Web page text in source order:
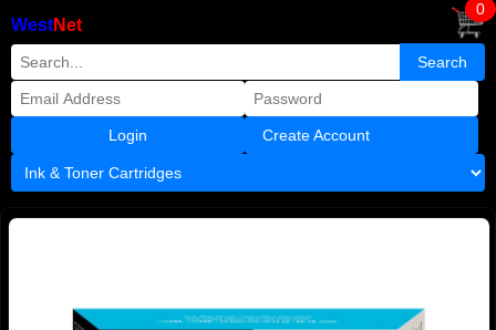
WestNet
Create Account
0